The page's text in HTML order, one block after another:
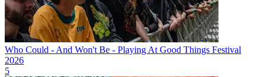
Who Could - And Won't Be - Playing At Good Things Festival
2026
5